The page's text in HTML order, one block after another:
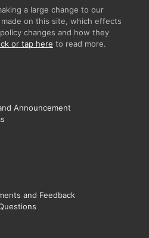
a large change to our
on this site, which effects
changes and how they
or tap here to read more.
Announcement
and Feedback